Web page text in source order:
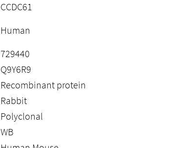
CCDC61
Human
729440
Q9Y6R9
Recombinant protein
Rabbit
Polyclonal
WB